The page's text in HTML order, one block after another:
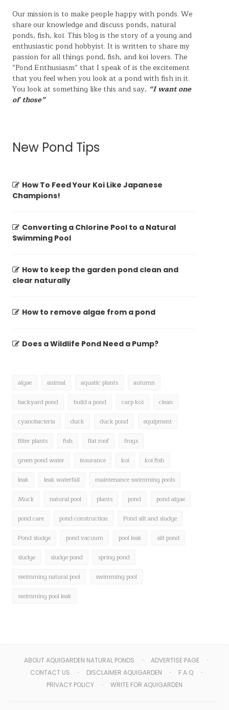
Our mission is to make people happy with ponds. We
share our knowledge and discuss ponds, natural
ponds, fish, koï. This blog is the story of a young and
enthusiastic pond hobbyist. It is written to share my
passion for all things pond, fish, and koi lovers. The
“Pond Enthusiasm” that I speak of is the excitement
that you feel when you look at a pond with fish in it.
You look at something like this and say, “I want one
of those”
New Pond Tips
How To Feed Your Koi Like Japanese
Champions!
Converting a Chlorine Pool to a Natural
Swimming Pool
How to keep the garden pond clean and
clear naturally
How to remove algae from a pond
Does a Wildlife Pond Need a Pump?
algae animal aquatic plants
autumn
backyard pond
build a pond carp koï
clean
cyanobacteria
duck duck pond
equipment
filter plants
fish flat roof
frogs
green pond water
insurance koi
koi fish
leak
leak waterfall
maintenance swimming pools
Muck
natural pool plants pond
pond algae
pond care
pond construction
Pond silt and sludge
Pond sludge
pond vacuum pool leak
silt pond
sludge
sludge pond
spring pond
swimming natural pool
swimming pool
swimming pool leak
ABOUT AQUIGARDEN NATURAL PONDS
ADVERTISE PAGE
CONTACT US
DISCLAIMER AQUIGARDEN
F.A.Q
PRIVACY POLICY
WRITE FOR AQUIGARDEN